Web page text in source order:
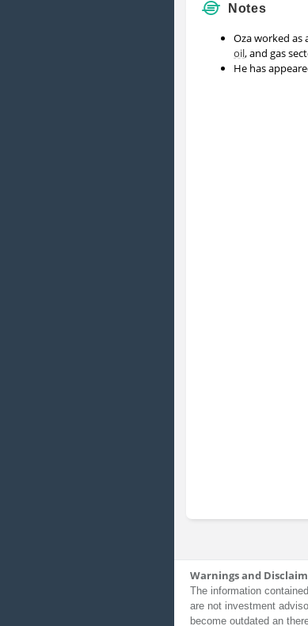
Notes
Oza worked as
oil, and gas
He has
Warnings and
The information
are not investment
become outdated an